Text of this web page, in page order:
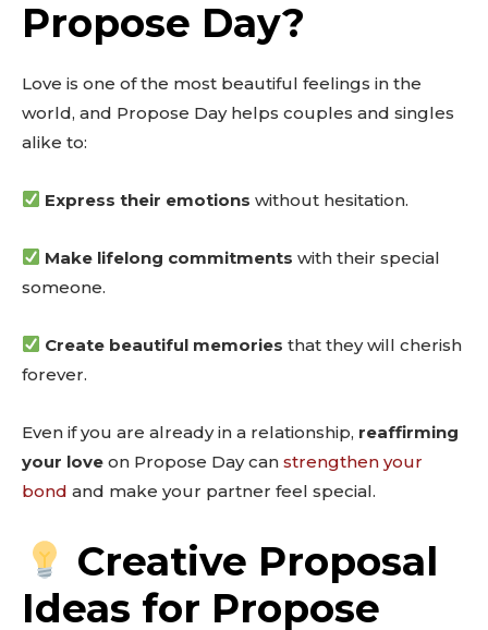
Propose Day?
Love is one of the most beautiful feelings in the
world, and Propose Day helps couples and singles
alike to:
Express their emotions without hesitation.
Make lifelong commitments with their special
someone.
Create beautiful memories that they will cherish
forever.
Even if you are already in a relationship, reaffirming
your love on Propose Day can strengthen your
bond and make your partner feel special.
Creative Proposal
Ideas for Propose